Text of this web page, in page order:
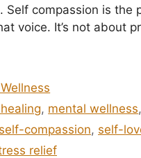
Self compassion is the
voice. It’s not about
, mental wellness,
self-compassion, self-
relief